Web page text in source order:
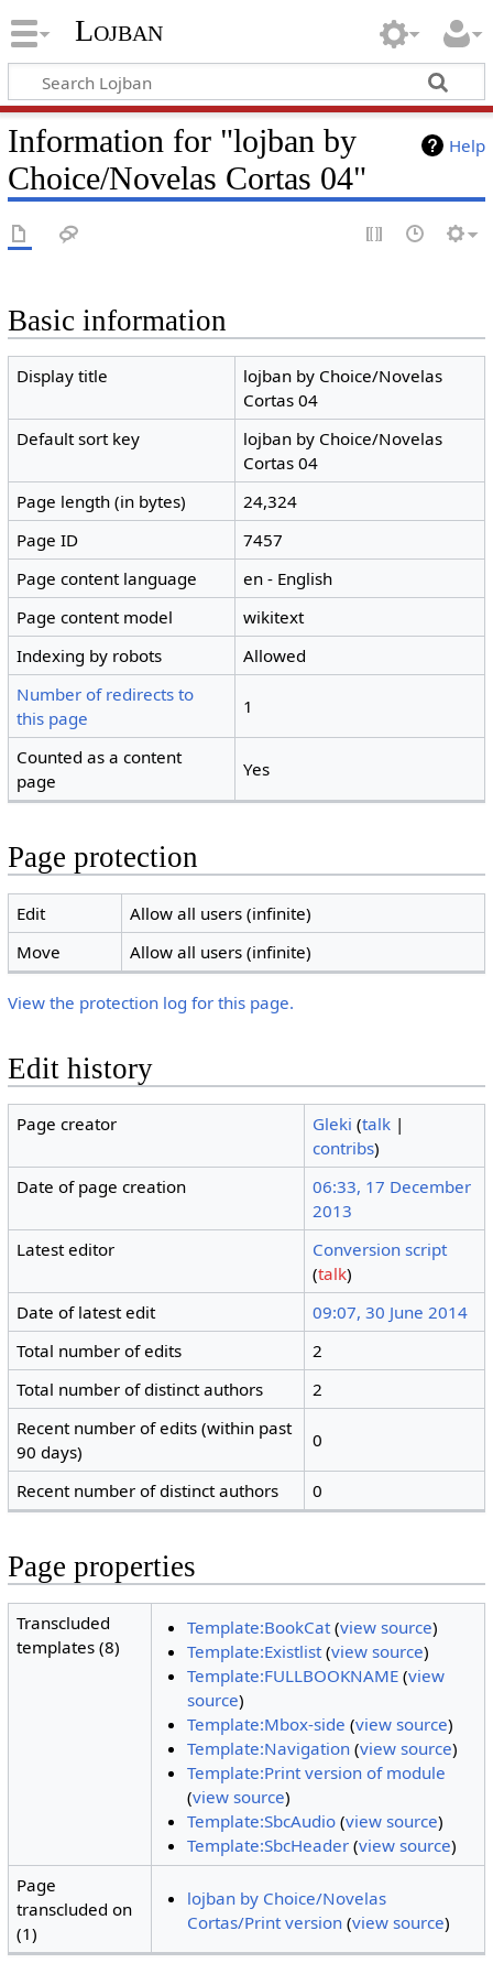
Lojban
Help
Information for "lojban by
Choice/Novelas Cortas 04"
Basic information
Display title
lojban by Choice/Novelas
Cortas 04
Default sort key
lojban by Choice/Novelas
Cortas 04
Page length (in bytes)
24,324
Page ID
7457
Page content language
en - English
Page content model
wikitext
Indexing by robots
Allowed
Number of redirects to
this page
1
Counted as a content
page
Yes
Page protection
Edit
Allow all users (infinite)
Move
Allow all users (infinite)
View the protection log for this page.
Edit history
Page creator Gleki (talk |
contribs)
Date of page creation
06:33, 17 December
2013
Latest editor
Conversion script
(talk)
Date of latest edit
09:07, 30 June 2014
Total number of edits
2
Total number of distinct authors
2
Recent number of edits (within past
90 days)
0
Recent number of distinct authors 0
Page properties
Transcluded
templates (8)
Template:BookCat(view source)
Template:Existlist(view source)
Template:FULLBOOKNAME(view
source)
Template:Mbox-side (view source)
Template:Navigation(view source)
Template:Print version of module
(view source)
Template:SbcAudio(view source)
Template:SbcHeader(view source)
Page
transcluded on
(1)
lojban by Choice/Novelas
Cortas/Print version(view source)